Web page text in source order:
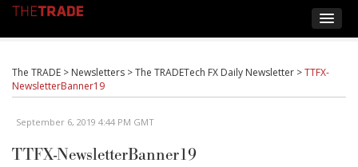
The TRADE > Newsletters >The TRADETech FX Daily Newsletter >TTFX-
NewsletterBanner19
September 6, 2019 4:44 PM GMT
TTFX-NewsletterBanner19